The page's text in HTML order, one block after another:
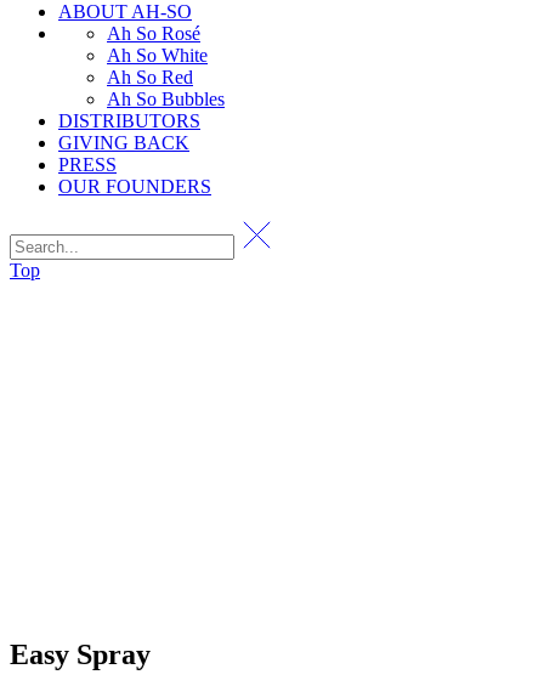
ABOUT AH-SO
Ah So Rosé
Ah So White
Ah So Red
Ah So Bubbles
DISTRIBUTORS
GIVING BACK
PRESS
OUR FOUNDERS
Top
Easy Spray